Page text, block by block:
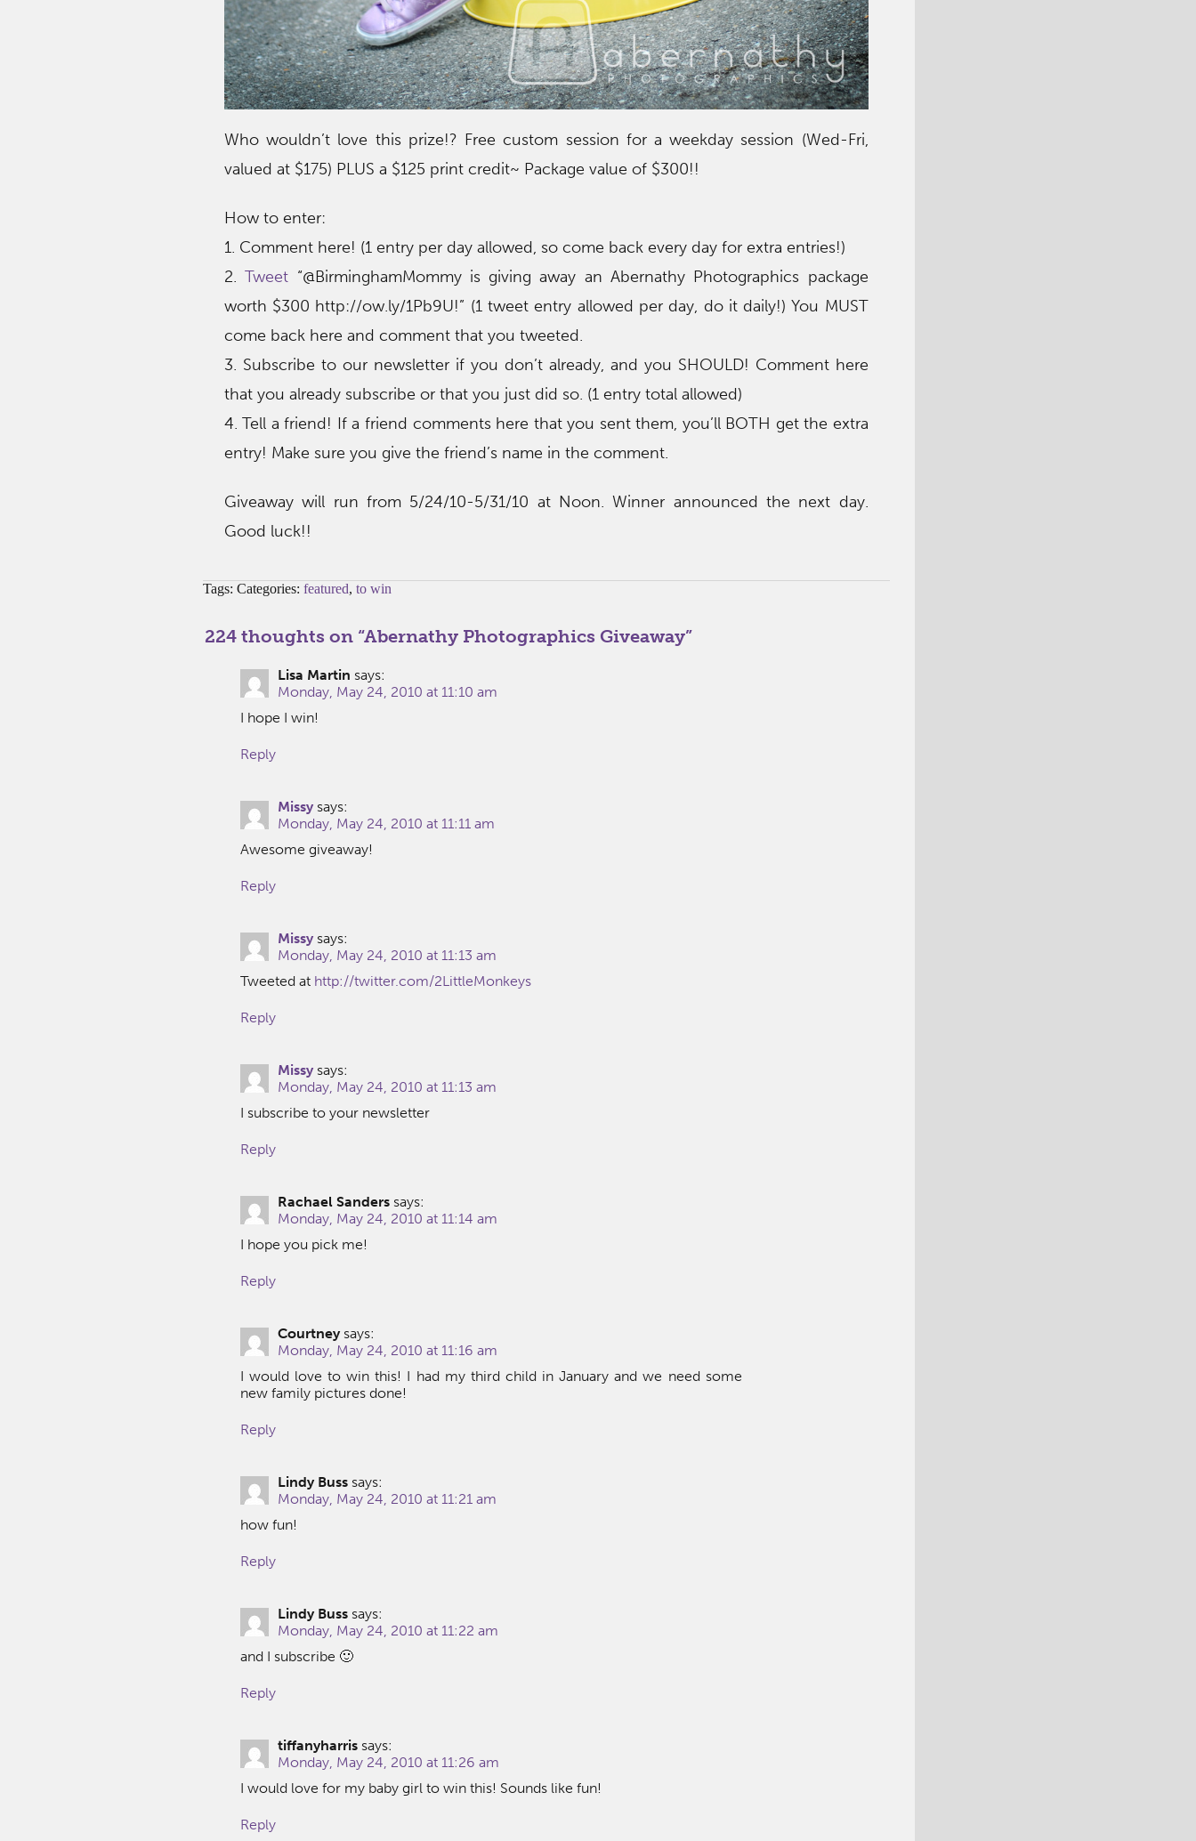
Who wouldn’t love this prize!? Free custom session for a weekday session (Wed-Fri,
valued at $175) PLUS a $125 print credit~ Package value of $300!!
How to enter:
1. Comment here! (1 entry per day allowed, so come back every day for extra entries!)
2.Tweet “@BirminghamMommy is giving away an Abernathy Photographics package
worth $300 http://ow.ly/1Pb9U!” (1 tweet entry allowed per day, do it daily!) You MUST
come back here and comment that you tweeted.
3. Subscribe to our newsletter if you don’t already, and you SHOULD! Comment here
that you already subscribe or that you just did so. (1 entry total allowed)
4. Tell a friend! If a friend comments here that you sent them, you’ll BOTH get the extra
entry! Make sure you give the friend’s name in the comment.
Giveaway will run from 5/24/10-5/31/10 at Noon. Winner announced the next day.
Good luck!!
Tags: Categories: featured, to win
224 thoughts on “Abernathy Photographics Giveaway”
Lisa Martin says:
Monday, May 24, 2010 at 11:10 am
I hope I win!
Reply
Missy says:
Monday, May 24, 2010 at 11:11 am
Awesome giveaway!
Reply
Missy says:
Monday, May 24, 2010 at 11:13 am
Tweeted at http://twitter.com/2LittleMonkeys
Reply
Missy says:
Monday, May 24, 2010 at 11:13 am
I subscribe to your newsletter
Reply
Rachael Sanders says:
Monday, May 24, 2010 at 11:14 am
I hope you pick me!
Reply
Courtney says:
Monday, May 24, 2010 at 11:16 am
I would love to win this! I had my third child in January and we need some
new family pictures done!
Reply
Lindy Buss says:
Monday, May 24, 2010 at 11:21 am
how fun!
Reply
Lindy Buss says:
Monday, May 24, 2010 at 11:22 am
and I subscribe 🙂
Reply
tiffanyharris says:
Monday, May 24, 2010 at 11:26 am
I would love for my baby girl to win this! Sounds like fun!
Reply